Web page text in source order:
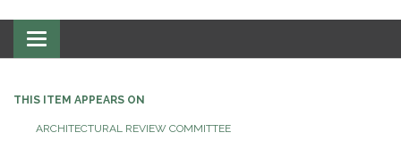
Toggle navigation
THIS ITEM APPEARS ON
ARCHITECTURAL REVIEW COMMITTEE